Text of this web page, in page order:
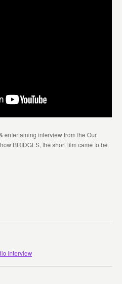
entertaining interview from the Our
BRIDGES, the short film came to be
Interview